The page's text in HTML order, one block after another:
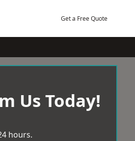
Get a Free Quote
Us Today!
hours.